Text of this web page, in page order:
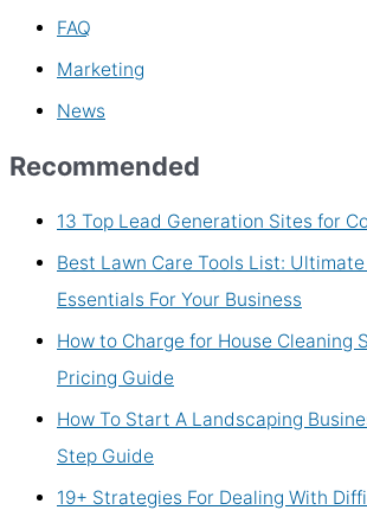
FAQ
Marketing
News
Recommended
13 Top Lead Generation Sites for
Best Lawn Care Tools List:
Essentials For Your Business
How to Charge for House Cleaning
Pricing Guide
How To Start A Landscaping
Step Guide
19+ Strategies For Dealing With